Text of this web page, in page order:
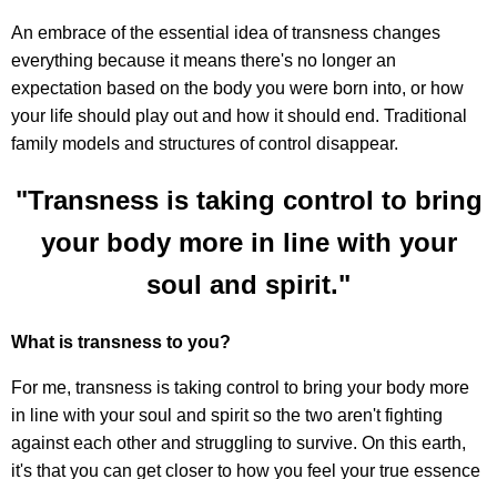
An embrace of the essential idea of transness changes
everything because it means there's no longer an
expectation based on the body you were born into, or how
your life should play out and how it should end. Traditional
family models and structures of control disappear.
"Transness is taking control to bring
your body more in line with your
soul and spirit."
What is transness to you?
For me, transness is taking control to bring your body more
in line with your soul and spirit so the two aren't fighting
against each other and struggling to survive. On this earth,
it's that you can get closer to how you feel your true essence